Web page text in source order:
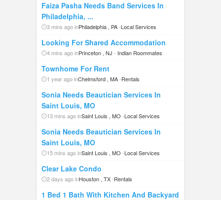
Faiza Pasha Needs Band Services In
Philadelphia, ...
3 mins ago inPhiladelphia , PA-Local Services
Looking For Shared Accommodation
4 mins ago inPrinceton , NJ - Indian Roommates
Townhome For Rent
1 year ago inChelmsford , MA-Rentals
Sonia Needs Beautician Services In
Saint Louis, MO
13 mins ago inSaint Louis , MO -Local Services
Sonia Needs Beautician Services In
Saint Louis, MO
15 mins ago inSaint Louis , MO -Local Services
Clear Lake Condo
2 days ago inHouston , TX-Rentals
1 Bed 1 Bath With Kitchen And Backyard